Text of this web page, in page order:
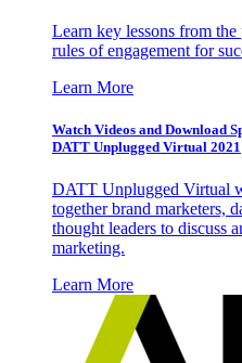
Learn key lessons from
rules of engagement for
Learn More
Watch Videos and Download
DATT Unplugged Virtual 2021
DATT Unplugged Virtual
together brand marketers,
thought leaders to discuss
marketing.
Learn More